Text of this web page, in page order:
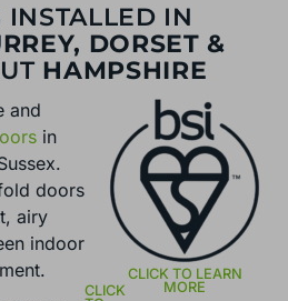
IN
DORSET &
HAMPSHIRE
and
in
doors
airy
indoor